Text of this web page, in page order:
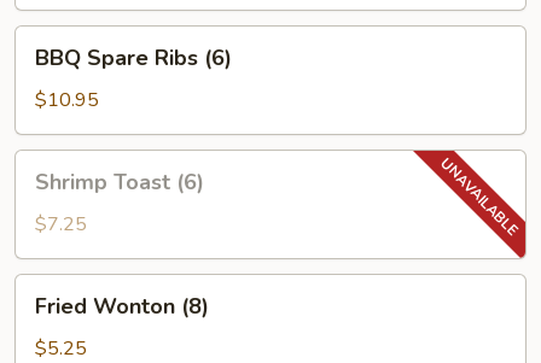
Spare
Ribs
(6)
BBQ Spare Ribs (6)
$10.95
Toast
(6)
Shrimp Toast (6)
$7.25
Wonton
(8)
Fried Wonton (8)
$5.25